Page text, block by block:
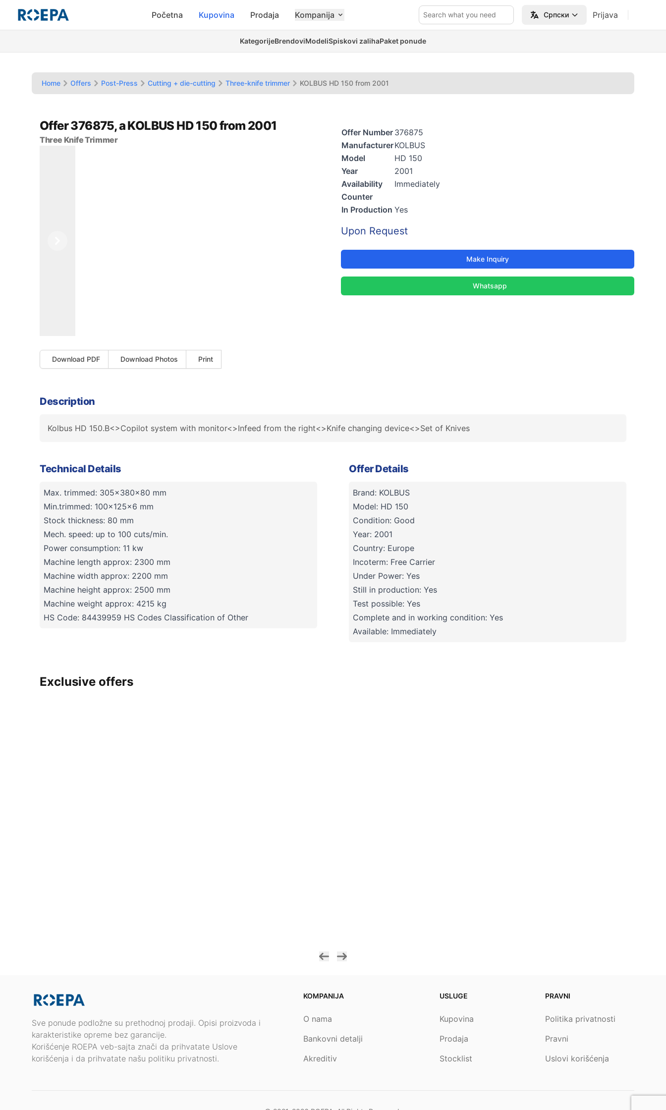
Search what you need Српски Prijava
Početna Kupovina Prodaja Kompanija
KategorijeBrendoviModeliSpiskovi zalihaPaket ponude
Home Offers Post-Press Cutting + die-cutting Three-knife trimmer KOLBUS HD 150 from 2001
Offer 376875, a KOLBUS HD 150 from 2001
Three Knife Trimmer
Download PDF Download Photos Print
Offer Number 376875
ManufacturerKOLBUS
Model
HD 150
Year
2001
Availability
Immediately
Counter
In Production Yes
Upon Request
Make Inquiry
Whatsapp
Description
Kolbus HD 150.B<>Copilot system with monitor<>Infeed from the right<>Knife changing device<>Set of Knives
Technical Details
Max. trimmed: 305x380x80 mm
Min.trimmed: 100x125x6 mm
Stock thickness: 80 mm
Mech. speed: up to 100 cuts/min.
Power consumption: 11 kw
Machine length approx: 2300 mm
Machine width approx: 2200 mm
Machine height approx: 2500 mm
Machine weight approx: 4215 kg
HS Code: 84439959 HS Codes Classification of Other
Offer Details
Brand: KOLBUS
Model: HD 150
Condition: Good
Year: 2001
Country: Europe
Incoterm: Free Carrier
Under Power: Yes
Still in production: Yes
Test possible: Yes
Complete and in working condition: Yes
Available: Immediately
Exclusive offers
Sve ponude podložne su prethodnoj prodaji. Opisi proizvoda i
karakteristike opreme bez garancije.
Korišćenje ROEPA veb-sajta znači da prihvatate Uslove
korišćenja i da prihvatate našu politiku privatnosti.
KOMPANIJA
O nama
Bankovni detalji
Akreditiv
USLUGE
Kupovina
Prodaja
Stocklist
PRAVNI
Politika privatnosti
Pravni
Uslovi korišćenja